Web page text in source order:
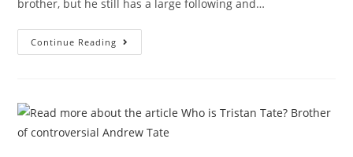
brother, but he still has a large following and…
Continue Reading Is
Tristan
Brother
Andrew?